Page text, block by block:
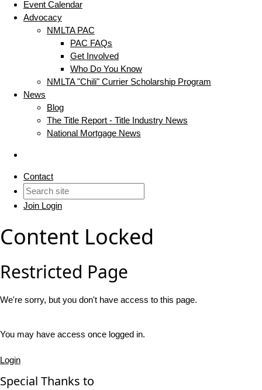
Event Calendar
Advocacy
NMLTA PAC
PAC FAQs
Get Involved
Who Do You Know
NMLTA "Chili" Currier Scholarship Program
News
Blog
The Title Report - Title Industry News
National Mortgage News
Contact
Join Login
Content Locked
Restricted Page
We're sorry, but you don't have access to this page.
You may have access once logged in.
Login
Special Thanks to